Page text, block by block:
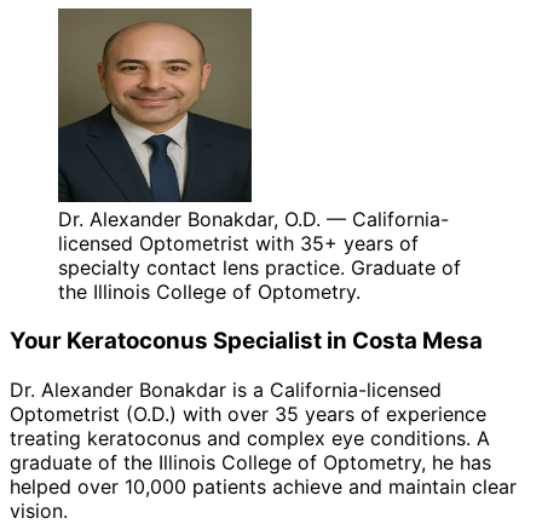
Dr. Alexander Bonakdar, O.D. — California-
licensed Optometrist with 35+ years of
specialty contact lens practice. Graduate of
the Illinois College of Optometry.
Your Keratoconus Specialist in Costa Mesa
Dr. Alexander Bonakdar is a California-licensed
Optometrist (O.D.) with over 35 years of experience
treating keratoconus and complex eye conditions. A
graduate of the Illinois College of Optometry, he has
helped over 10,000 patients achieve and maintain clear
vision.